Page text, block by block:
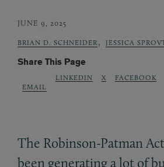
JUNE 9, 2025
BRIAN D. SCHNEIDER , JESSICA
Share This Page
EMAIL
LINKEDIN X FACEBOOK
The Robinson-Patman
been generating a lot of